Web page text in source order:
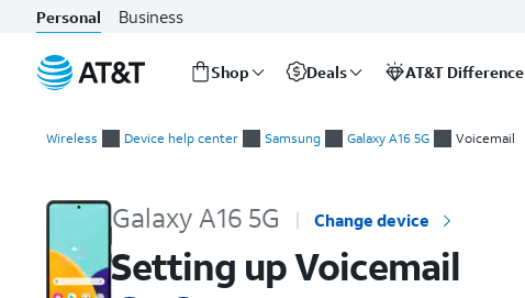
Personal Business
Shop Deals AT&T Difference
Wireless Device help center Samsung Galaxy A16 5G Voicemail
Galaxy A16 5G Change device
Setting up Voicemail